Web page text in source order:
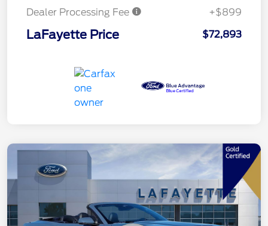
Dealer Processing Fee
+$899
LaFayette Price $72,893